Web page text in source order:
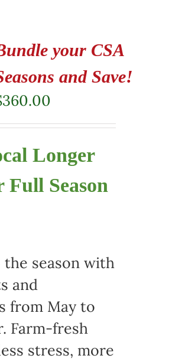
your CSA
and Save!
360.00
Longer
Season
the season with
and
from May to
Farm-fresh
stress, more